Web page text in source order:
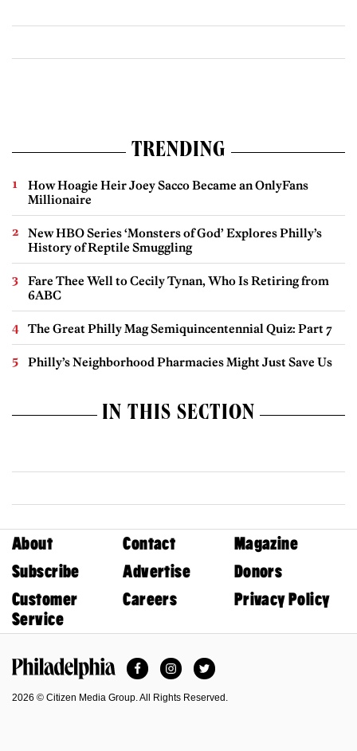
TRENDING
How Hoagie Heir Joey Sacco Became an OnlyFans
Millionaire
New HBO Series ‘Monsters of God’ Explores Philly’s
History of Reptile Smuggling
Fare Thee Well to Cecily Tynan, Who Is Retiring from
6ABC
The Great Philly Mag Semiquincentennial Quiz: Part 7
Philly’s Neighborhood Pharmacies Might Just Save Us
IN THIS SECTION
About Contact
Magazine
Subscribe
Advertise
Donors
Customer
Service
Careers Privacy Policy
FacebookInstagramTwitter
2026 © Citizen Media Group. All Rights Reserved.